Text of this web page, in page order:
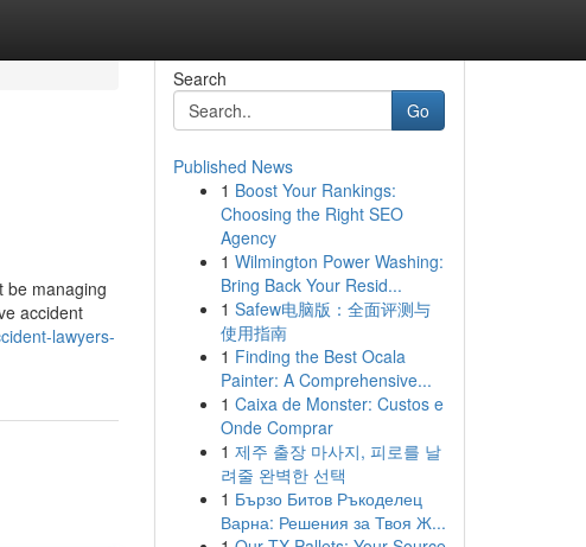
be managing
accident
lawyers-
Search
Go
Published News
1 Boost Your Rankings:
Choosing the Right SEO
Agency
1 Wilmington Power Washing:
Bring Back Your Resid...
1 Safew电脑版：全面评测与
使用指南
1 Finding the Best Ocala
Painter: A Comprehensive...
1 Caixa de Monster: Custos e
Onde Comprar
1 제주 출장 마사지, 피로를 날
려줄 완벽한 선택
1 Бързо Битов Ръкоделец
Варна: Решения за Твоя Ж...